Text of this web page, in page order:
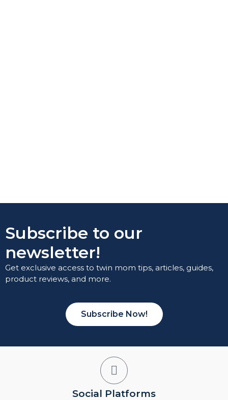
Subscribe to our
newsletter!
Get exclusive access to twin mom tips, articles, guides,
product reviews, and more.
Subscribe Now!
Social Platforms